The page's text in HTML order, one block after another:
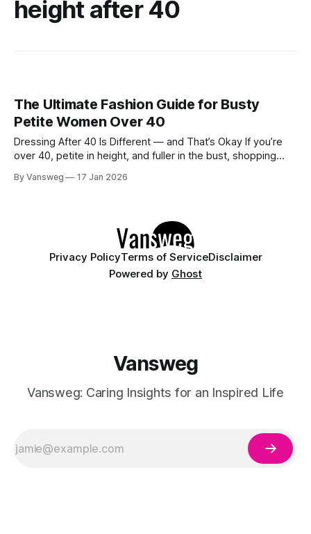
height after 40
The Ultimate Fashion Guide for Busty
Petite Women Over 40
Dressing After 40 Is Different — and That’s Okay If you’re
over 40, petite in height, and fuller in the bust, shopping
that fit your chest but swallow your frame. Petite pieces pull
By Vansweg 17 Jan 2026
Privacy PolicyTerms of ServiceDisclaimer
Powered by Ghost
Vansweg
Vansweg: Caring Insights for an Inspired Life